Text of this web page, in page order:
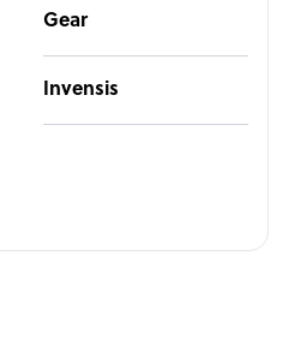
Gear
Invensis